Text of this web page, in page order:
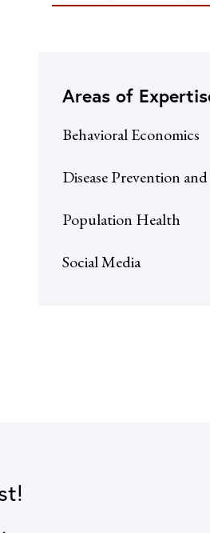
Areas of
Behavioral Economics
Disease Prevention
Population Health
Social Media